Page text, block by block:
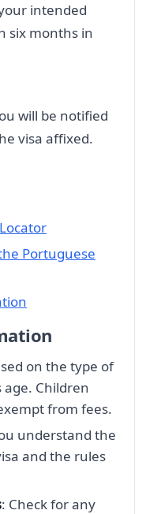
intended
six months in
will be notified
visa affixed.
Portuguese
on the type of
Children
from fees.
understand the
and the rules
: Check for any